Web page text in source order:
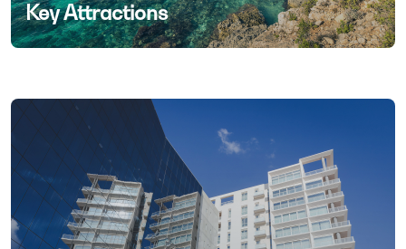
Key Attractions